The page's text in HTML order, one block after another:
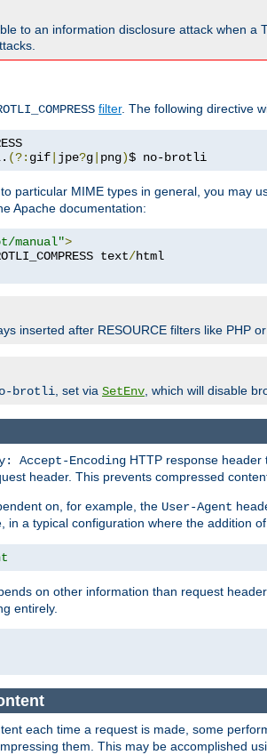
to an information disclosure attack when
filter. The following directive
(?: gif jpe?g png)$ no-brotli
particular MIME types in general, you may
Apache documentation:
manual">
text/
inserted after RESOURCE filters like PHP
brotli, set via SetEnv, which will disable
Accept-Encoding HTTP response
header. This prevents compressed
on, for example, the User-Agent
in a typical configuration where the addition
on other information than request
entirely.
each time a request is made, some
them. This may be accomplished